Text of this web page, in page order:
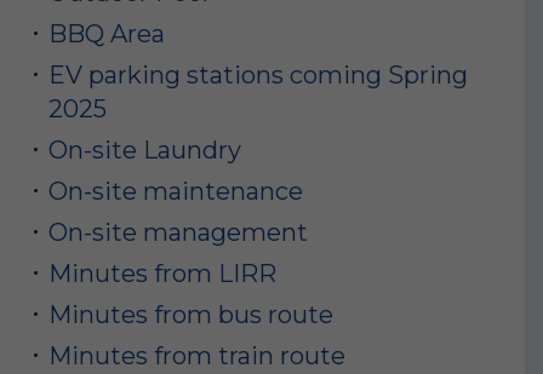
BBQ Area
EV parking stations coming Spring
2025
On-site Laundry
On-site maintenance
On-site management
Minutes from LIRR
Minutes from bus route
Minutes from train route